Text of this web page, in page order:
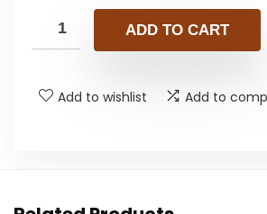
ADD TO CART
Add to wishlist Add to